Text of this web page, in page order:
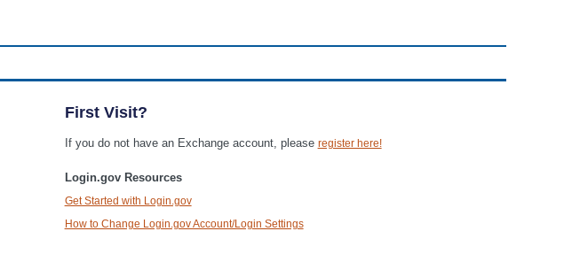
First Visit?
If you do not have an Exchange account, please register here!
Login.gov Resources
Get Started with Login.gov
How to Change Login.gov Account/Login Settings